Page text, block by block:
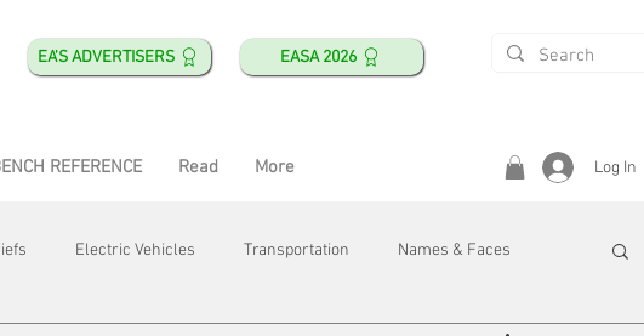
EA'S ADVERTISERS EASA 2026
REFERENCE Read More Log In
Electric Vehicles Transportation Names & Faces